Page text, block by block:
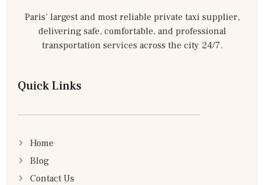
Paris’ largest and most reliable private taxi supplier,
delivering safe, comfortable, and professional
transportation services across the city 24/7.
Quick Links
Home
Blog
Contact Us